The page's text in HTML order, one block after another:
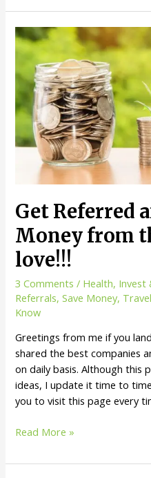
Sign
Up
Bonus
Referrals;
Get
$20
Sign
Up
bonus
Student
Universe
Get Referred
Money from
love!!!
3 Comments / Health, Invest
Referrals,Save Money, Travel
Know
Greetings from me if you
shared the best companies
on daily basis. Although this
ideas, I update it time to
you to visit this page every
Get
and
Read More »